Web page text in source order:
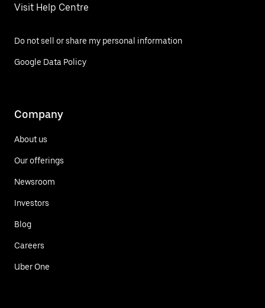
Visit Help Centre
Do not sell or share my personal information
Google Data Policy
Company
About us
Our offerings
Newsroom
Investors
Blog
Careers
Uber One